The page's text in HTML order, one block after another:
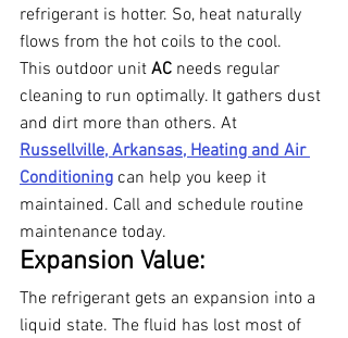
refrigerant is hotter. So, heat naturally
flows from the hot coils to the cool.
This outdoor unit AC needs regular
cleaning to run optimally. It gathers dust
and dirt more than others. At
Russellville, Arkansas, Heating and Air
Conditioning can help you keep it
maintained. Call and schedule routine
maintenance today.
Expansion Value:
The refrigerant gets an expansion into a
liquid state. The fluid has lost most of